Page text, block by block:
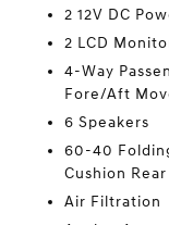
2 12V DC
2 LCD
4-Way
Fore/Aft
6 Speakers
60-40
Cushion
Air Filtration